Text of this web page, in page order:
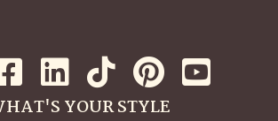
YOUR STYLE